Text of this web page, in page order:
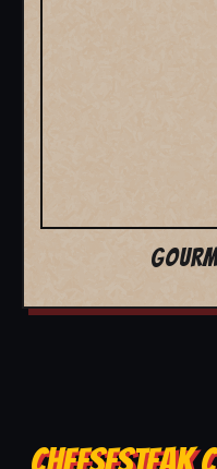
CHEESESTEAK